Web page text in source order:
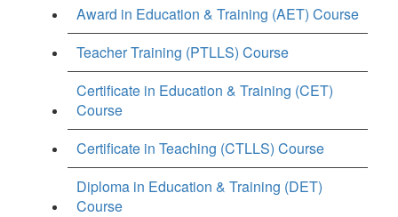
Award in Education & Training (AET) Course
Teacher Training (PTLLS) Course
Certificate in Education & Training (CET)
Course
Certificate in Teaching (CTLLS) Course
Diploma in Education & Training (DET)
Course